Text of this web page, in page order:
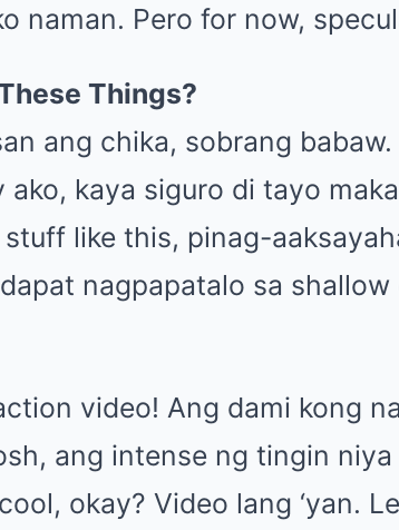
naman. Pero for now,
Things?
ang chika, sobrang
kaya siguro di tayo
like this, pinag-
nagpapatalo sa shallow
video! Ang dami kong
ang intense ng tingin
okay? Video lang ‘yan.